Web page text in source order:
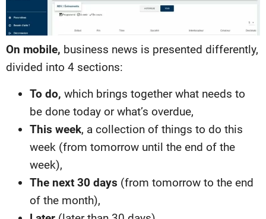
On mobile, business news is presented differently,
divided into 4 sections:
To do, which brings together what needs to
be done today or what’s overdue,
This week, a collection of things to do this
week (from tomorrow until the end of the
week),
The next 30 days (from tomorrow to the end
of the month),